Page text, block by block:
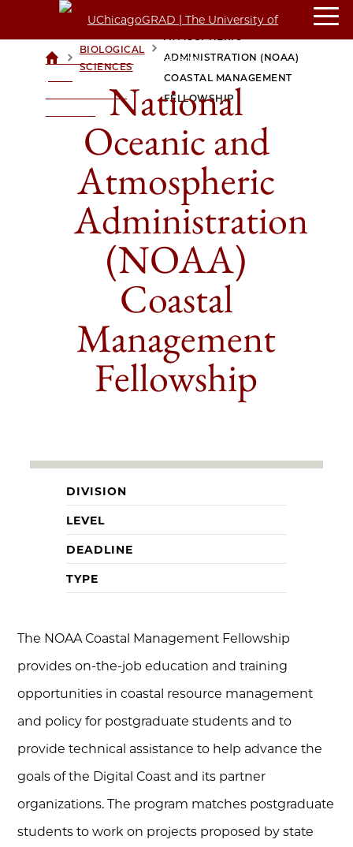
UCHICAGOGRAD
UNIVERSITY OF
>BIOLOGICAL
SCIENCES
NATIONAL OCEANIC AND
ADMINISTRATION (NOAA)
COASTAL MANAGEMENT
FELLOWSHIP
National
Oceanic and
Atmospheric
Administration
(NOAA)
Coastal
Management
Fellowship
DIVISION
LEVEL
DEADLINE
TYPE
The NOAA Coastal Management Fellowship
provides on-the-job education and training
opportunities in coastal resource management
and policy for postgraduate students and to
provide technical assistance to help advance the
goals of the Digital Coast and its partner
organizations. The program matches postgraduate
students to work on projects proposed by state